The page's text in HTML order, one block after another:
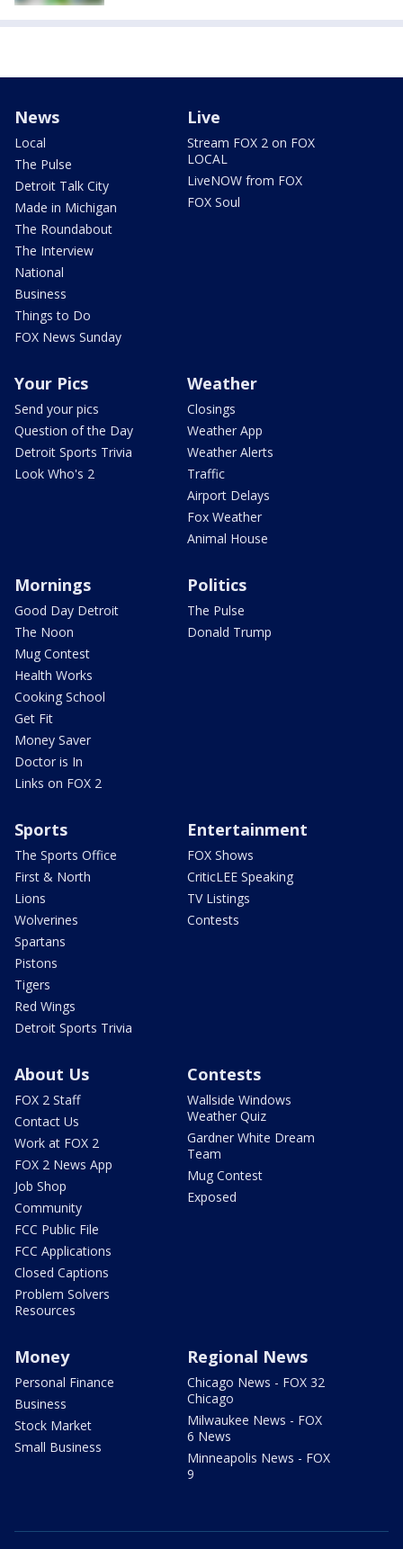
News
Local
The Pulse
Detroit Talk City
Made in Michigan
The Roundabout
The Interview
National
Business
Things to Do
FOX News Sunday
Live
Stream FOX 2 on FOX
LOCAL
LiveNOW from FOX
FOX Soul
Your Pics
Send your pics
Question of the Day
Detroit Sports Trivia
Look Who's 2
Weather
Closings
Weather App
Weather Alerts
Traffic
Airport Delays
Fox Weather
Animal House
Mornings
Good Day Detroit
The Noon
Mug Contest
Health Works
Cooking School
Get Fit
Money Saver
Doctor is In
Links on FOX 2
Politics
The Pulse
Donald Trump
Sports
The Sports Office
First & North
Lions
Wolverines
Spartans
Pistons
Tigers
Red Wings
Detroit Sports Trivia
Entertainment
FOX Shows
CriticLEE Speaking
TV Listings
Contests
About Us
FOX 2 Staff
Contact Us
Work at FOX 2
FOX 2 News App
Job Shop
Community
FCC Public File
FCC Applications
Closed Captions
Problem Solvers
Resources
Contests
Wallside Windows
Weather Quiz
Gardner White Dream
Team
Mug Contest
Exposed
Money
Personal Finance
Business
Stock Market
Small Business
Regional News
Chicago News - FOX 32
Chicago
Milwaukee News - FOX
6 News
Minneapolis News - FOX
9